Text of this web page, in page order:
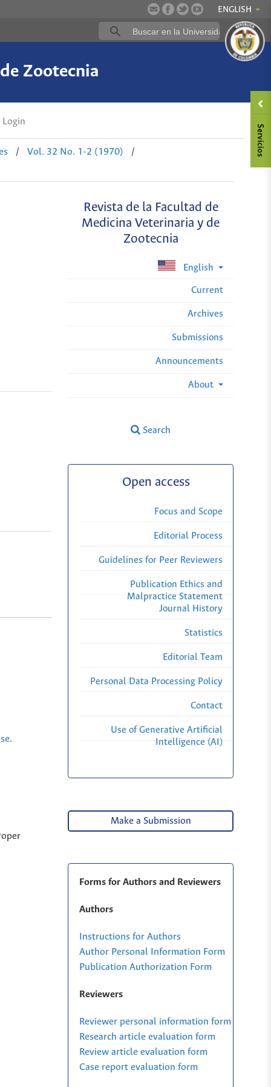
ENGLISH
Zootecnia
Login
/ Vol. 32 No. 1-2 (1970)
/
Revista de la Facultad de
Medicina Veterinaria y de
Zootecnia
English
Current
Archives
Submissions
Announcements
About
Search
.
Open access
Focus and Scope
Editorial Process
Guidelines for Peer Reviewers
Publication Ethics and
Malpractice Statement
Journal History
Statistics
Editorial Team
Personal Data Processing Policy
Contact
Use of Generative Artificial
Intelligence (AI)
Make a Submission
Forms for Authors and Reviewers
Authors
Instructions for Authors
Author Personal Information Form
Publication Authorization Form
Reviewers
Reviewer personal information form
Research article evaluation form
Review article evaluation form
Case report evaluation form